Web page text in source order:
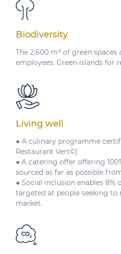
Biodiversity
The 2,600 m² of green spaces
employees. Green islands for
Living well
● A culinary programme
Restaurant Vert©)
● A catering offer offering
sourced as far as possible
● Social inclusion enables 8%
targeted at people seeking to
market.